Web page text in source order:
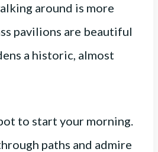
around is more
pavilions are beautiful
a historic, almost
to start your morning.
paths and admire